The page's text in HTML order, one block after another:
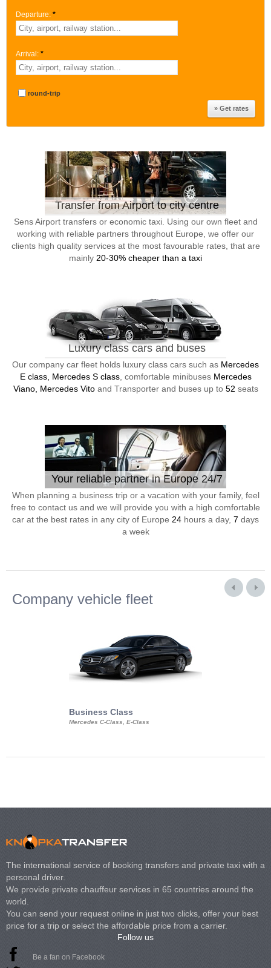
Departure: *
Arrival: *
round-trip
Transfer from Airport to city centre
Sens Airport transfers or economic taxi. Using our own fleet and
working with reliable partners throughout Europe, we offer our
clients high quality services at the most favourable rates, that are
mainly 20-30% cheaper than a taxi
Luxury class cars and buses
Our company car fleet holds luxury class cars such as Mercedes
E class, Mercedes S class, comfortable minibuses Mercedes
Viano, Mercedes Vitoand Transporter and buses up to 52 seats
Your reliable partner in Europe 24/7
When planning a business trip or a vacation with your family, feel
free to contact us and we will provide you with a high comfortable
car at the best rates in any city of Europe 24 hours a day, 7 days
a week
Company vehicle fleet
Business Class
Mercedes C-Class, E-Class
The international service of booking transfers and private taxi with a
personal driver.
We provide private chauffeur services in 65 countries around the
world.
You can send your request online in just two clicks, offer your best
price for a trip or select the affordable price from a carrier.
Follow us
Be a fan on Facebook